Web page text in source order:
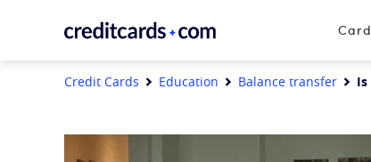
Credit Cards Education Balance transfer